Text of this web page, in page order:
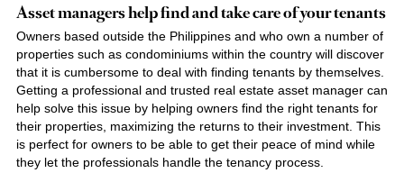
Asset managers help find and take care of your tenants
Owners based outside the Philippines and who own a number of
properties such as condominiums within the country will discover
that it is cumbersome to deal with finding tenants by themselves.
Getting a professional and trusted real estate asset manager can
help solve this issue by helping owners find the right tenants for
their properties, maximizing the returns to their investment. This
is perfect for owners to be able to get their peace of mind while
they let the professionals handle the tenancy process.